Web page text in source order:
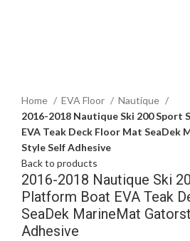
Home
EVA Floor
Nautique
2016-2018 Nautique Ski 200 Sport
EVA Teak Deck Floor Mat
Style Self Adhesive
Back to products
2016-2018 Nautique Ski
Platform Boat EVA Teak
SeaDek MarineMat
Adhesive